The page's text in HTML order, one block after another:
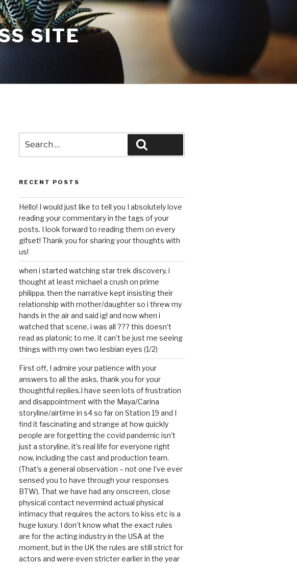
SITE
for:
RECENT POSTS
Hello! I would just like to tell you I absolutely love
reading your commentary in the tags of your
posts. I look forward to reading them on every
gifset! Thank you for sharing your thoughts with
us!
when i started watching star trek discovery, i
thought at least michael a crush on prime
philippa. then the narrative kept insisting their
relationship with mother/daughter so i threw my
hands in the air and said ig! and now when i
watched that scene, i was all ??? this doesn’t
read as platonic to me. it can’t be just me seeing
things with my own two lesbian eyes (1/2)
First off, I admire your patience with your
answers to all the asks, thank you for your
thoughtful replies.I have seen lots of frustration
and disappointment with the Maya/Carina
storyline/airtime in s4 so far on Station 19 and I
find it fascinating and strange at how quickly
people are forgetting the covid pandemic isn’t
just a storyline, it’s real life for everyone right
now, including the cast and production team.
(That’s a general observation – not one I’ve ever
sensed you to have through your responses
BTW). That we have had any onscreen, close
physical contact nevermind actual physical
intimacy that requires the actors to kiss etc is a
huge luxury. I don’t know what the exact rules
are for the acting industry in the USA at the
moment, but in the UK the rules are still strict for
actors and were even stricter earlier in the year